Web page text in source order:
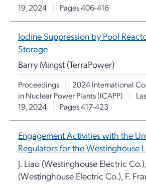
19, 2024
| Pages 406-416
Iodine Suppression by Pool
Storage
Barry Mingst (TerraPower)
Proceedings |
2024 International
in Nuclear Power Plants (ICAPP)
|
19, 2024
| Pages 417-423
Engagement Activities with the
Regulators for the Westinghouse
J. Liao (Westinghouse Electric
(Westinghouse Electric Co.), F.